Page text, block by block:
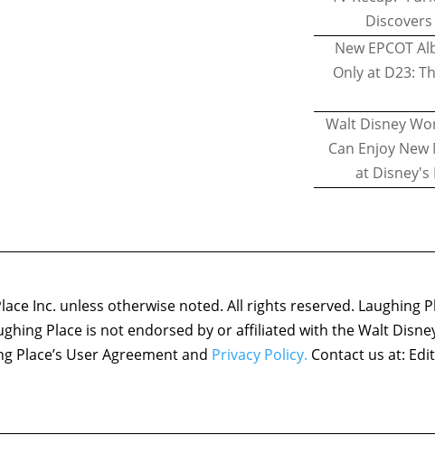
New EPCOT
Only at D23:
Walt Disney
Can Enjoy
at Disney's
Inc. unless otherwise noted. All rights reserved. Laughing
Place is not endorsed by or affiliated with the Walt
Place’s User Agreement and Privacy Policy. Contact us at: